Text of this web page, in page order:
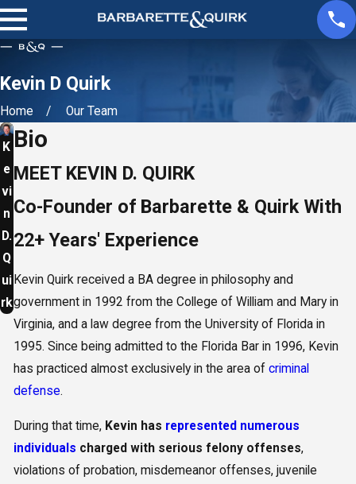
Kevin D Quirk
Home Our Team
K
e
vi
n
D.
Q
ui
rk
Bio
MEET KEVIN D. QUIRK
Co-Founder of Barbarette & Quirk With
22+ Years' Experience
Kevin Quirk received a BA degree in philosophy and
government in 1992 from the College of William and Mary in
Virginia, and a law degree from the University of Florida in
1995. Since being admitted to the Florida Bar in 1996, Kevin
has practiced almost exclusively in the area of criminal
defense.
During that time, Kevin has represented numerous
individuals charged with serious felony offenses,
violations of probation, misdemeanor offenses, juvenile